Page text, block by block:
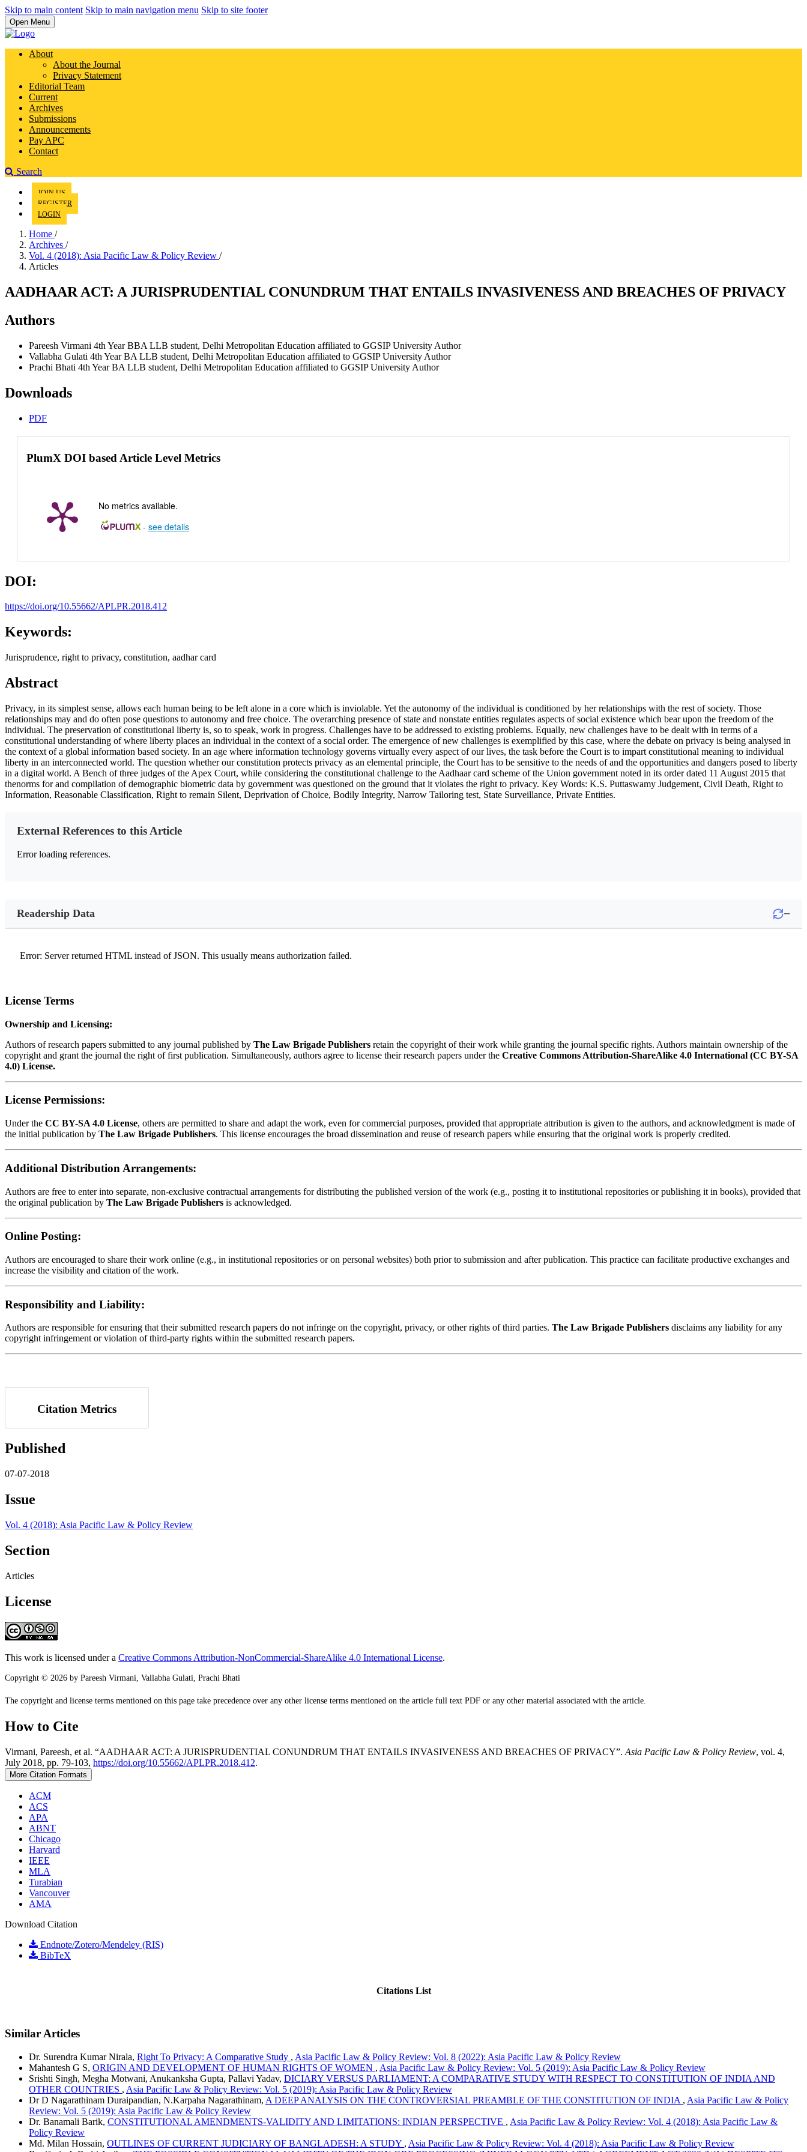
Skip to main content Skip to main navigation menu Skip to site footer
Open Menu
About
About the Journal
Privacy Statement
Editorial Team
Current
Archives
Submissions
Announcements
Pay APC
Contact
Search
JOIN US
REGISTER
LOGIN
Home /
Archives /
Vol. 4 (2018): Asia Pacific Law & Policy Review /
Articles
AADHAAR ACT: A JURISPRUDENTIAL CONUNDRUM THAT ENTAILS INVASIVENESS AND BREACHES OF PRIVACY
Authors
Pareesh Virmani 4th Year BBA LLB student, Delhi Metropolitan Education affiliated to GGSIP University Author
Vallabha Gulati 4th Year BA LLB student, Delhi Metropolitan Education affiliated to GGSIP University Author
Prachi Bhati 4th Year BA LLB student, Delhi Metropolitan Education affiliated to GGSIP University Author
Downloads
PDF
PlumX DOI based Article Level Metrics
No metrics available.
- see details
DOI:
https://doi.org/10.55662/APLPR.2018.412
Keywords:
Jurisprudence, right to privacy, constitution, aadhar card
Abstract
Privacy, in its simplest sense, allows each human being to be left alone in a core which is inviolable. Yet the autonomy of the individual is conditioned by her relationships with the rest of society. Those
relationships may and do often pose questions to autonomy and free choice. The overarching presence of state and nonstate entities regulates aspects of social existence which bear upon the freedom of the
individual. The preservation of constitutional liberty is, so to speak, work in progress. Challenges have to be addressed to existing problems. Equally, new challenges have to be dealt with in terms of a
constitutional understanding of where liberty places an individual in the context of a social order. The emergence of new challenges is exemplified by this case, where the debate on privacy is being analysed in
the context of a global information based society. In an age where information technology governs virtually every aspect of our lives, the task before the Court is to impart constitutional meaning to individual
liberty in an interconnected world. The question whether our constitution protects privacy as an elemental principle, the Court has to be sensitive to the needs of and the opportunities and dangers posed to liberty
in a digital world. A Bench of three judges of the Apex Court, while considering the constitutional challenge to the Aadhaar card scheme of the Union government noted in its order dated 11 August 2015 that
thenorms for and compilation of demographic biometric data by government was questioned on the ground that it violates the right to privacy. Key Words: K.S. Puttaswamy Judgement, Civil Death, Right to
Information, Reasonable Classification, Right to remain Silent, Deprivation of Choice, Bodily Integrity, Narrow Tailoring test, State Surveillance, Private Entities.
External References to this Article
Error loading references.
Readership Data −
Error: Server returned HTML instead of JSON. This usually means authorization failed.
License Terms
Ownership and Licensing:
Authors of research papers submitted to any journal published by The Law Brigade Publishers retain the copyright of their work while granting the journal specific rights. Authors maintain ownership of the
copyright and grant the journal the right of first publication. Simultaneously, authors agree to license their research papers under the Creative Commons Attribution-ShareAlike 4.0 International (CC BY-SA
4.0) License.
License Permissions:
Under the CC BY-SA 4.0 License, others are permitted to share and adapt the work, even for commercial purposes, provided that appropriate attribution is given to the authors, and acknowledgment is made of
the initial publication by The Law Brigade Publishers. This license encourages the broad dissemination and reuse of research papers while ensuring that the original work is properly credited.
Additional Distribution Arrangements:
Authors are free to enter into separate, non-exclusive contractual arrangements for distributing the published version of the work (e.g., posting it to institutional repositories or publishing it in books), provided that
the original publication by The Law Brigade Publishers is acknowledged.
Online Posting:
Authors are encouraged to share their work online (e.g., in institutional repositories or on personal websites) both prior to submission and after publication. This practice can facilitate productive exchanges and
increase the visibility and citation of the work.
Responsibility and Liability:
Authors are responsible for ensuring that their submitted research papers do not infringe on the copyright, privacy, or other rights of third parties. The Law Brigade Publishers disclaims any liability for any
copyright infringement or violation of third-party rights within the submitted research papers.
Citation Metrics
Published
07-07-2018
Issue
Vol. 4 (2018): Asia Pacific Law & Policy Review
Section
Articles
License
This work is licensed under a Creative Commons Attribution-NonCommercial-ShareAlike 4.0 International License.
Copyright © 2026 by Pareesh Virmani, Vallabha Gulati, Prachi Bhati
The copyright and license terms mentioned on this page take precedence over any other license terms mentioned on the article full text PDF or any other material associated with the article.
How to Cite
Virmani, Pareesh, et al. “AADHAAR ACT: A JURISPRUDENTIAL CONUNDRUM THAT ENTAILS INVASIVENESS AND BREACHES OF PRIVACY”. Asia Pacific Law & Policy Review, vol. 4,
July 2018, pp. 79-103, https://doi.org/10.55662/APLPR.2018.412.
More Citation Formats
ACM
ACS
APA
ABNT
Chicago
Harvard
IEEE
MLA
Turabian
Vancouver
AMA
Download Citation
Endnote/Zotero/Mendeley (RIS)
BibTeX
Citations List
Similar Articles
Dr. Surendra Kumar Nirala, Right To Privacy: A Comparative Study , Asia Pacific Law & Policy Review: Vol. 8 (2022): Asia Pacific Law & Policy Review
Mahantesh G S, ORIGIN AND DEVELOPMENT OF HUMAN RIGHTS OF WOMEN , Asia Pacific Law & Policy Review: Vol. 5 (2019): Asia Pacific Law & Policy Review
Srishti Singh, Megha Motwani, Anukanksha Gupta, Pallavi Yadav, DICIARY VERSUS PARLIAMENT: A COMPARATIVE STUDY WITH RESPECT TO CONSTITUTION OF INDIA AND
OTHER COUNTRIES , Asia Pacific Law & Policy Review: Vol. 5 (2019): Asia Pacific Law & Policy Review
Dr D Nagarathinam Duraipandian, N.Karpaha Nagarathinam, A DEEP ANALYSIS ON THE CONTROVERSIAL PREAMBLE OF THE CONSTITUTION OF INDIA , Asia Pacific Law & Policy
Review: Vol. 5 (2019): Asia Pacific Law & Policy Review
Dr. Banamali Barik, CONSTITUTIONAL AMENDMENTS-VALIDITY AND LIMITATIONS: INDIAN PERSPECTIVE , Asia Pacific Law & Policy Review: Vol. 4 (2018): Asia Pacific Law &
Policy Review
Md. Milan Hossain, OUTLINES OF CURRENT JUDICIARY OF BANGLADESH: A STUDY , Asia Pacific Law & Policy Review: Vol. 4 (2018): Asia Pacific Law & Policy Review